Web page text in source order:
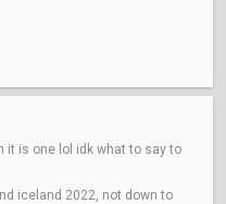
it is one lol idk what to say to
iceland 2022, not down to